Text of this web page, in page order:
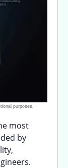
most
by